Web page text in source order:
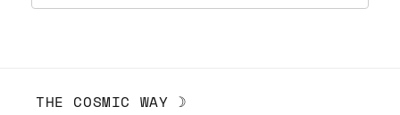
THE COSMIC WAY ☽